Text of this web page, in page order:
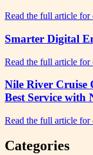
Read the full article for
Smarter Digital
Read the full article for
Nile River Cruise
Best Service with
Read the full article for
Categories